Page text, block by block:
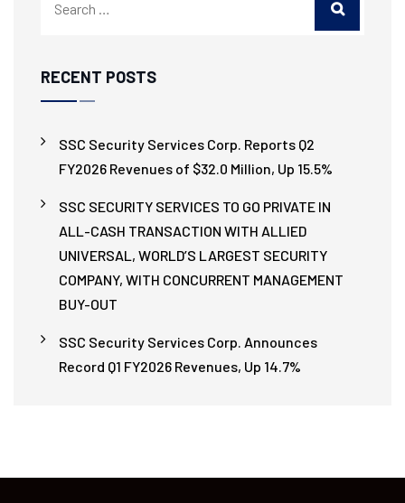
RECENT POSTS
SSC Security Services Corp. Reports Q2
FY2026 Revenues of $32.0 Million, Up 15.5%
SSC SECURITY SERVICES TO GO PRIVATE IN
ALL-CASH TRANSACTION WITH ALLIED
UNIVERSAL, WORLD’S LARGEST SECURITY
COMPANY, WITH CONCURRENT MANAGEMENT
BUY-OUT
SSC Security Services Corp. Announces
Record Q1 FY2026 Revenues, Up 14.7%